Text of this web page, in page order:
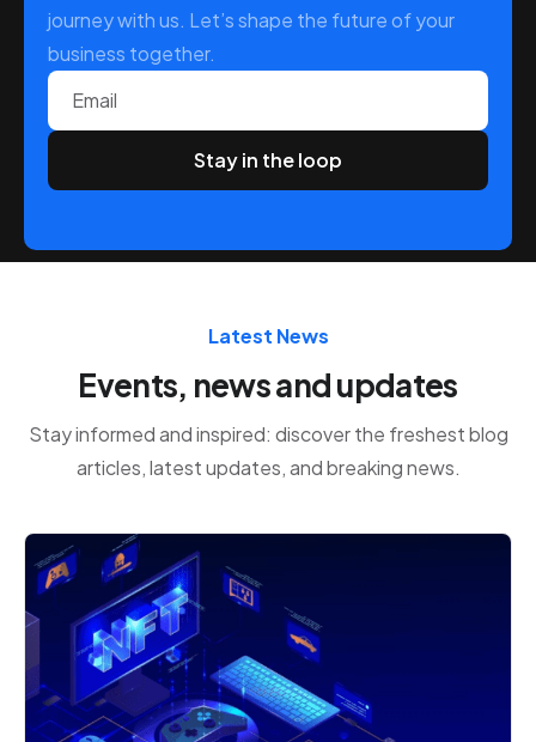
journey with us. Let’s shape the future of your
business together.
Email
Latest News
Events, news and updates
Stay informed and inspired: discover the freshest blog
articles, latest updates, and breaking news.